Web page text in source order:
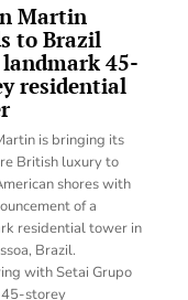
Martin
to Brazil
45-
residential
is bringing its
British luxury to
shores with
of a
residential tower in
Brazil.
with Setai Grupo
45-storey